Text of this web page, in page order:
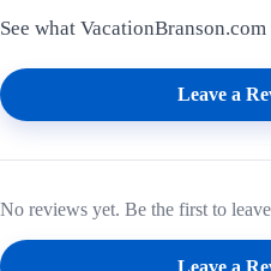
See what
Leave a
No reviews yet. Be the first to
Leave a